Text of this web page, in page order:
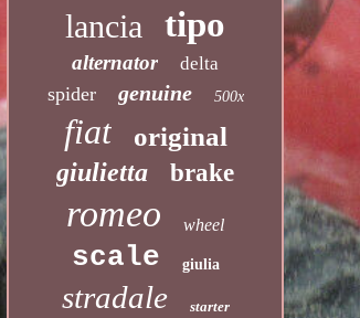
lancia tipo
alternator delta
spider genuine 500x
fiat original
giulietta brake
romeo wheel
scale giulia
stradale starter